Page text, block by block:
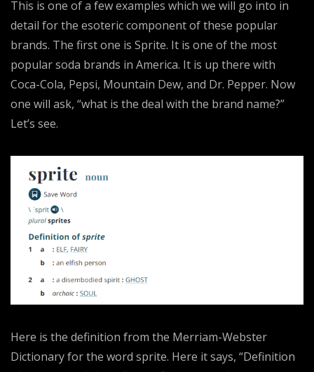
This is one of a few examples which we will go into in
detail for the esoteric component of these popular
brands. The first one is Sprite. It is one of the most
popular soda brands in America. It is up there with
Coca-Cola, Pepsi, Mountain Dew, and Dr. Pepper. Now
one will ask, “what is the deal with the brand name?”
Let’s see.
Here is the definition from the Merriam-Webster
Dictionary for the word sprite. Here it says, “Definition